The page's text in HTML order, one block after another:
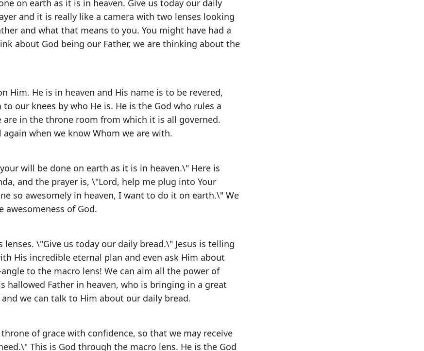
on earth as it is in heaven. Give us today our daily
and it is really like a camera with two lenses looking
and what that means to you. You might have had a
about God being our Father, we are thinking about the
Him. He is in heaven and His name is to be revered,
our knees by who He is. He is the God who rules a
in the throne room from which it is all governed.
when we know Whom we are with.
will be done on earth as it is in heaven.\" Here is
and the prayer is, \"Lord, help me plug into Your
so awesomely in heaven, I want to do it on earth.\" We
awesomeness of God.
\"Give us today our daily bread.\" Jesus is telling
His incredible eternal plan and even ask Him about
to the macro lens! We can aim all the power of
hallowed Father in heaven, who is bringing in a great
we can talk to Him about our daily bread.
of grace with confidence, so that we may receive
This is God through the macro lens. He is the God